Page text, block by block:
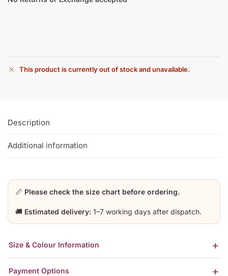
This product is currently out of stock and unavailable.
Description
Additional information
📏 Please check the size chart before ordering.
🚚 Estimated delivery: 1–7 working days after dispatch.
Size & Colour Information
Payment Options